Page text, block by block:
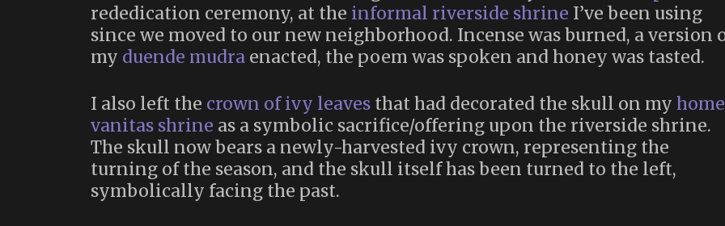
rededication ceremony, at the informal riverside shrine I’ve been using
since we moved to our new neighborhood. Incense was burned, a version
my duende mudra enacted, the poem was spoken and honey was tasted.
I also left the crown of ivy leaves that had decorated the skull on my home
vanitas shrine as a symbolic sacrifice/offering upon the riverside shrine.
The skull now bears a newly-harvested ivy crown, representing the
turning of the season, and the skull itself has been turned to the left,
symbolically facing the past.